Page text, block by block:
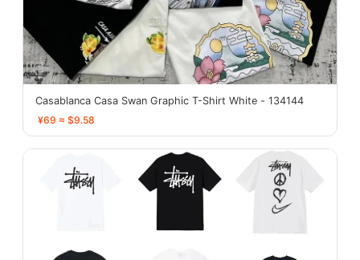
Casablanca Casa Swan Graphic T-Shirt White - 134144
¥69 ≈ $9.58